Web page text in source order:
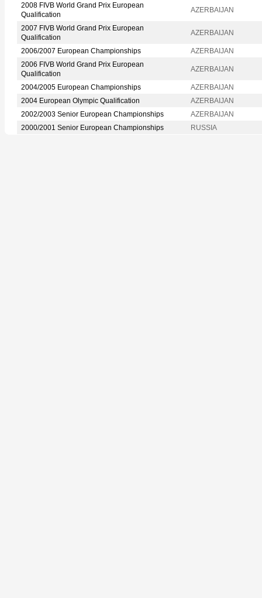
2008 FIVB World Grand Prix European
Qualification
AZERBAIJAN
2007 FIVB World Grand Prix European
Qualification
AZERBAIJAN
2006/2007 European Championships
AZERBAIJAN
2006 FIVB World Grand Prix European
Qualification
AZERBAIJAN
2004/2005 European Championships
AZERBAIJAN
2004 European Olympic Qualification
AZERBAIJAN
2002/2003 Senior European Championships
AZERBAIJAN
2000/2001 Senior European Championships
RUSSIA